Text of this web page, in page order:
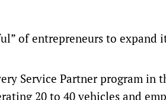
of entrepreneurs to expand
Service Partner program in
20 to 40 vehicles and